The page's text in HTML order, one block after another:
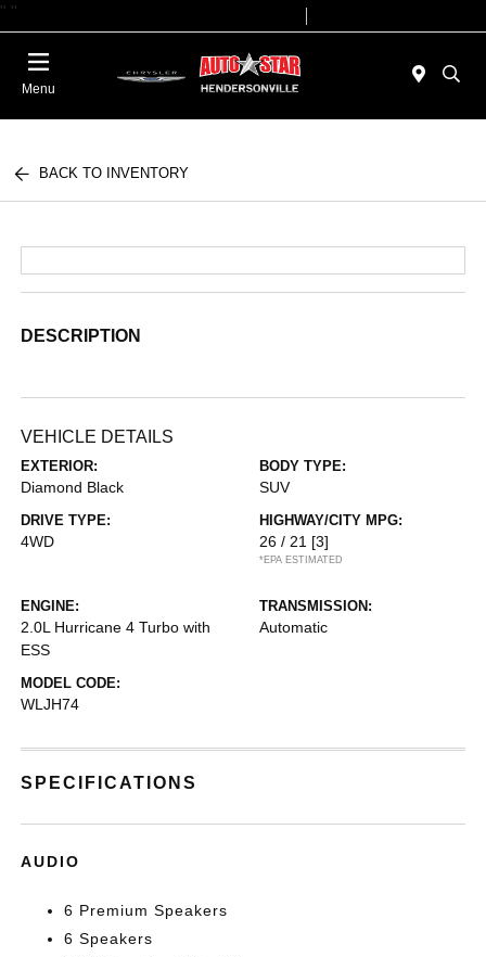
" "
Menu
BACK TO INVENTORY
DESCRIPTION
VEHICLE DETAILS
EXTERIOR:
Diamond Black
BODY TYPE:
SUV
DRIVE TYPE:
4WD
HIGHWAY/CITY MPG:
26 / 21 [3]
*EPA ESTIMATED
ENGINE:
2.0L Hurricane 4 Turbo with
ESS
TRANSMISSION:
Automatic
MODEL CODE:
WLJH74
SPECIFICATIONS
AUDIO
6 Premium Speakers
6 Speakers